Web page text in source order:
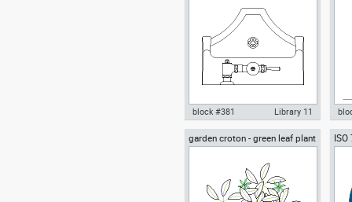
Autocad drawing urinal
Kitchen & Bathroom
block #381 Library 11
garden croton - green leaf plant
greenleaf